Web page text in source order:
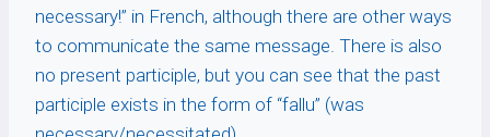
necessary!” in French, although there are other ways
to communicate the same message. There is also
no present participle, but you can see that the past
participle exists in the form of “fallu” (was